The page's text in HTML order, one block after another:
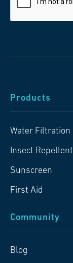
Products
Water Filtration
Insect Repellent
Sunscreen
First Aid
Community
Blog